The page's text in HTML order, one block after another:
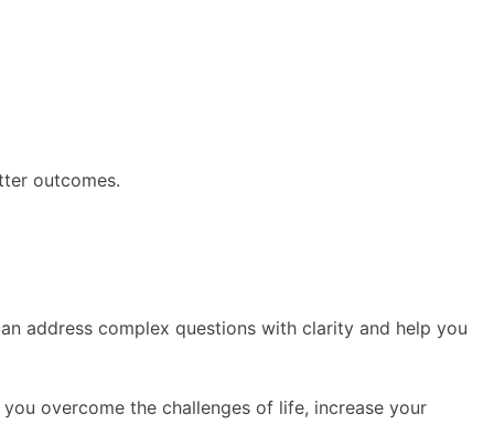
outcomes.
address complex questions with clarity and help you
overcome the challenges of life, increase your